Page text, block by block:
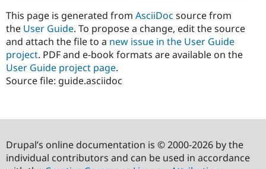
This page is generated from AsciiDoc source from
the User Guide. To propose a change, edit the source
and attach the file to a new issue in the User Guide
project. PDF and e-book formats are available on the
User Guide project page.
Source file: guide.asciidoc
Drupal’s online documentation is © 2000-2026 by the
individual contributors and can be used in accordance